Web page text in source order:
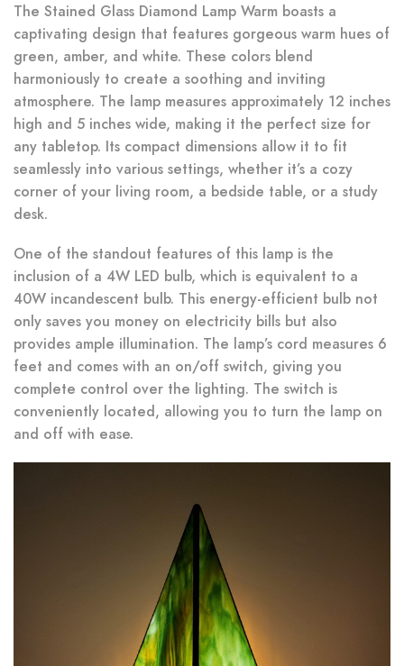
The Stained Glass Diamond Lamp Warm boasts a
captivating design that features gorgeous warm hues of
green, amber, and white. These colors blend
harmoniously to create a soothing and inviting
atmosphere. The lamp measures approximately 12 inches
high and 5 inches wide, making it the perfect size for
any tabletop. Its compact dimensions allow it to fit
seamlessly into various settings, whether it’s a cozy
corner of your living room, a bedside table, or a study
desk.
One of the standout features of this lamp is the
inclusion of a 4W LED bulb, which is equivalent to a
40W incandescent bulb. This energy-efficient bulb not
only saves you money on electricity bills but also
provides ample illumination. The lamp’s cord measures 6
feet and comes with an on/off switch, giving you
complete control over the lighting. The switch is
conveniently located, allowing you to turn the lamp on
and off with ease.